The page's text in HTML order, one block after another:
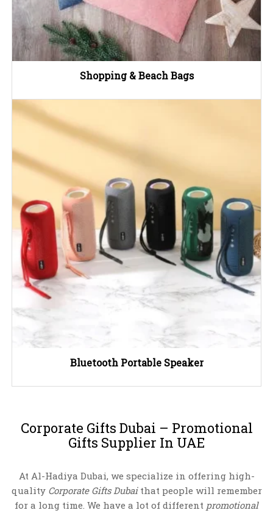
Shopping & Beach Bags
Bluetooth Portable Speaker
Corporate Gifts Dubai – Promotional
Gifts Supplier In UAE
At Al-Hadiya Dubai, we specialize in offering high-
quality Corporate Gifts Dubaithat people will remember
for a long time. We have a lot of different promotional